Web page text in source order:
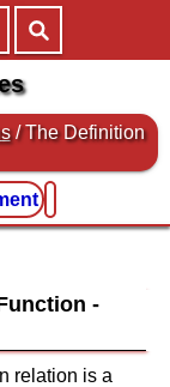
/ The Definition
relation is a